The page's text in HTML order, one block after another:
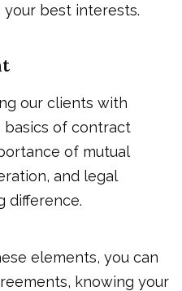
your best interests.
our clients with
basics of contract
of mutual
and legal
difference.
elements, you can
knowing your